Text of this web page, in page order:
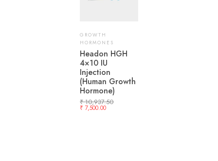
GROWTH
HORMONES
Headon HGH
4×10 IU
Injection
(Human Growth
Hormone)
₹10,937.50
₹ 7,500.00